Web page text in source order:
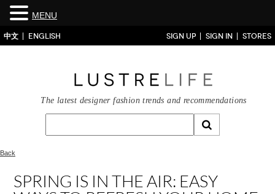
中文 ENGLISH SIGN UP SIGN IN STORES
The latest designer fashion trends and recommendations
Back
SPRING IS IN THE AIR: EASY
MENU